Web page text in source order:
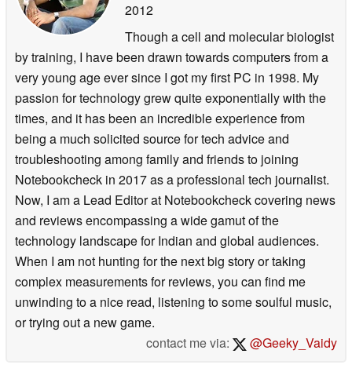
2012
Though a cell and molecular biologist
by training, I have been drawn towards computers from a
very young age ever since I got my first PC in 1998. My
passion for technology grew quite exponentially with the
times, and it has been an incredible experience from
being a much solicited source for tech advice and
troubleshooting among family and friends to joining
Notebookcheck in 2017 as a professional tech journalist.
Now, I am a Lead Editor at Notebookcheck covering news
and reviews encompassing a wide gamut of the
technology landscape for Indian and global audiences.
When I am not hunting for the next big story or taking
complex measurements for reviews, you can find me
unwinding to a nice read, listening to some soulful music,
or trying out a new game.
contact me via:
@Geeky_Vaidy